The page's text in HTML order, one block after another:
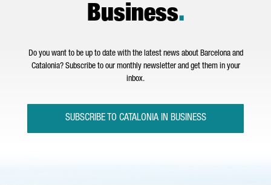
Business.
Do you want to be up to date with the latest news about Barcelona and
Catalonia? Subscribe to our monthly newsletter and get them in your
inbox.
SUBSCRIBE TO CATALONIA IN BUSINESS